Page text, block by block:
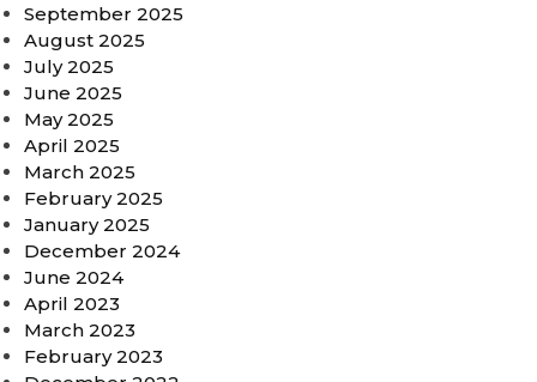
September 2025
August 2025
July 2025
June 2025
May 2025
April 2025
March 2025
February 2025
January 2025
December 2024
June 2024
April 2023
March 2023
February 2023